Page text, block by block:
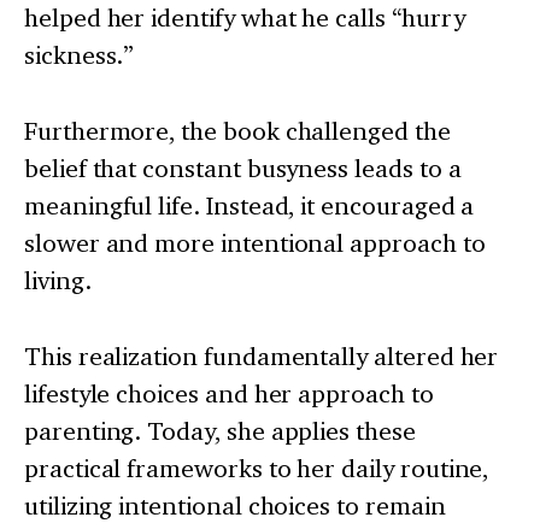
helped her identify what he calls “hurry
sickness.”
Furthermore, the book challenged the
belief that constant busyness leads to a
meaningful life. Instead, it encouraged a
slower and more intentional approach to
living.
This realization fundamentally altered her
lifestyle choices and her approach to
parenting. Today, she applies these
practical frameworks to her daily routine,
utilizing intentional choices to remain